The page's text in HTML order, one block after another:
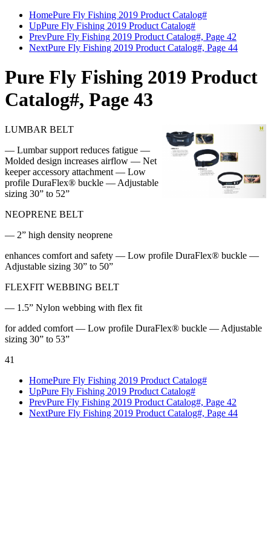
HomePure Fly Fishing 2019 Product Catalog#
UpPure Fly Fishing 2019 Product Catalog#
PrevPure Fly Fishing 2019 Product Catalog#, Page 42
NextPure Fly Fishing 2019 Product Catalog#, Page 44
Pure Fly Fishing 2019 Product
Catalog#, Page 43
LUMBAR BELT
— Lumbar support reduces fatigue —
Molded design increases airflow — Net
keeper accessory attachment — Low
profile DuraFlex® buckle — Adjustable
sizing 30” to 52”
NEOPRENE BELT
— 2” high density neoprene
enhances comfort and safety — Low profile DuraFlex® buckle —
Adjustable sizing 30” to 50”
FLEXFIT WEBBING BELT
— 1.5” Nylon webbing with flex fit
for added comfort — Low profile DuraFlex® buckle — Adjustable
sizing 30” to 53”
41
HomePure Fly Fishing 2019 Product Catalog#
UpPure Fly Fishing 2019 Product Catalog#
PrevPure Fly Fishing 2019 Product Catalog#, Page 42
NextPure Fly Fishing 2019 Product Catalog#, Page 44